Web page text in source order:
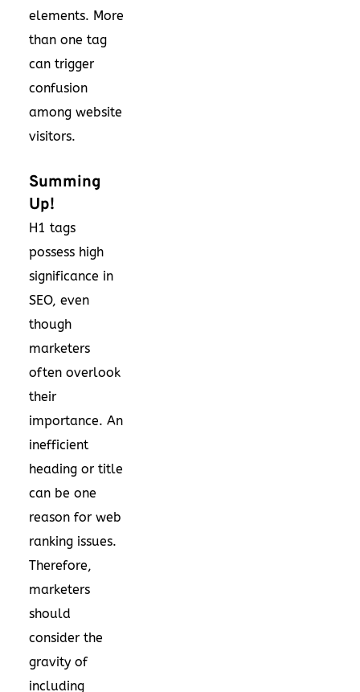
elements. More
than one tag
can trigger
confusion
among website
visitors.
Summing
Up!
H1 tags
possess high
significance in
SEO, even
though
marketers
often overlook
their
importance. An
inefficient
heading or title
can be one
reason for web
ranking issues.
Therefore,
marketers
should
consider the
gravity of
including